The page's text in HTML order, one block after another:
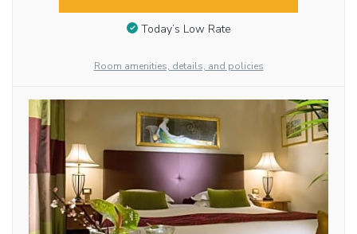
Today’s Low Rate
Room amenities, details, and policies